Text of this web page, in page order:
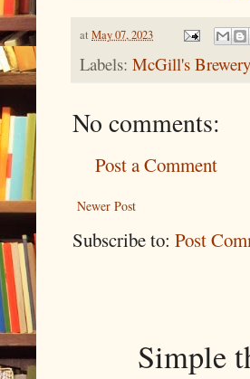
at May 07, 2023
Labels: McGill's Brewery
No comments:
Post a Comment
Newer Post
Subscribe to: Post
Simple